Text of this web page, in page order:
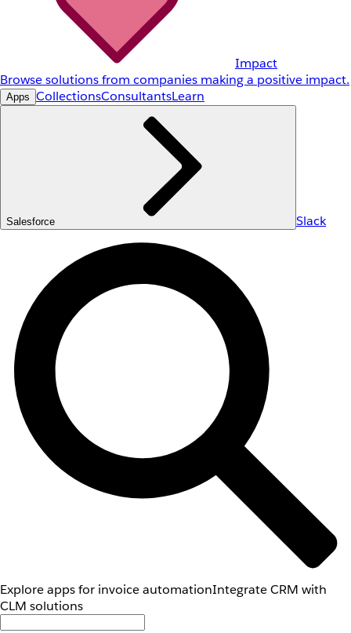
Impact
Browse solutions from companies making a positive impact.
Apps CollectionsConsultantsLearn
Salesforce Slack
Explore apps for invoice automationIntegrate CRM with
CLM solutions